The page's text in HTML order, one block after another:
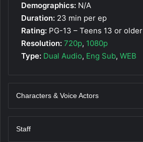
Demographics: N/A
Duration: 23 min per ep
Rating: PG-13 – Teens 13 or older
Resolution: 720p, 1080p
Type: Dual Audio, Eng Sub, WEB
Characters & Voice Actors
Staff